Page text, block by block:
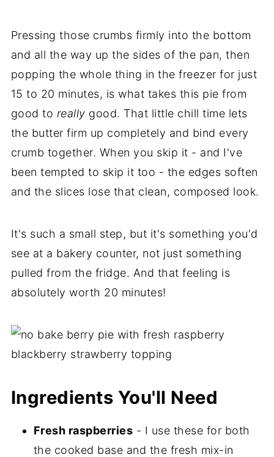
Pressing those crumbs firmly into the bottom
and all the way up the sides of the pan, then
popping the whole thing in the freezer for just
15 to 20 minutes, is what takes this pie from
good to really good. That little chill time lets
the butter firm up completely and bind every
crumb together. When you skip it - and I've
been tempted to skip it too - the edges soften
and the slices lose that clean, composed look.
It's such a small step, but it's something you'd
see at a bakery counter, not just something
pulled from the fridge. And that feeling is
absolutely worth 20 minutes!
Ingredients You'll Need
Fresh raspberries - I use these for both
the cooked base and the fresh mix-in